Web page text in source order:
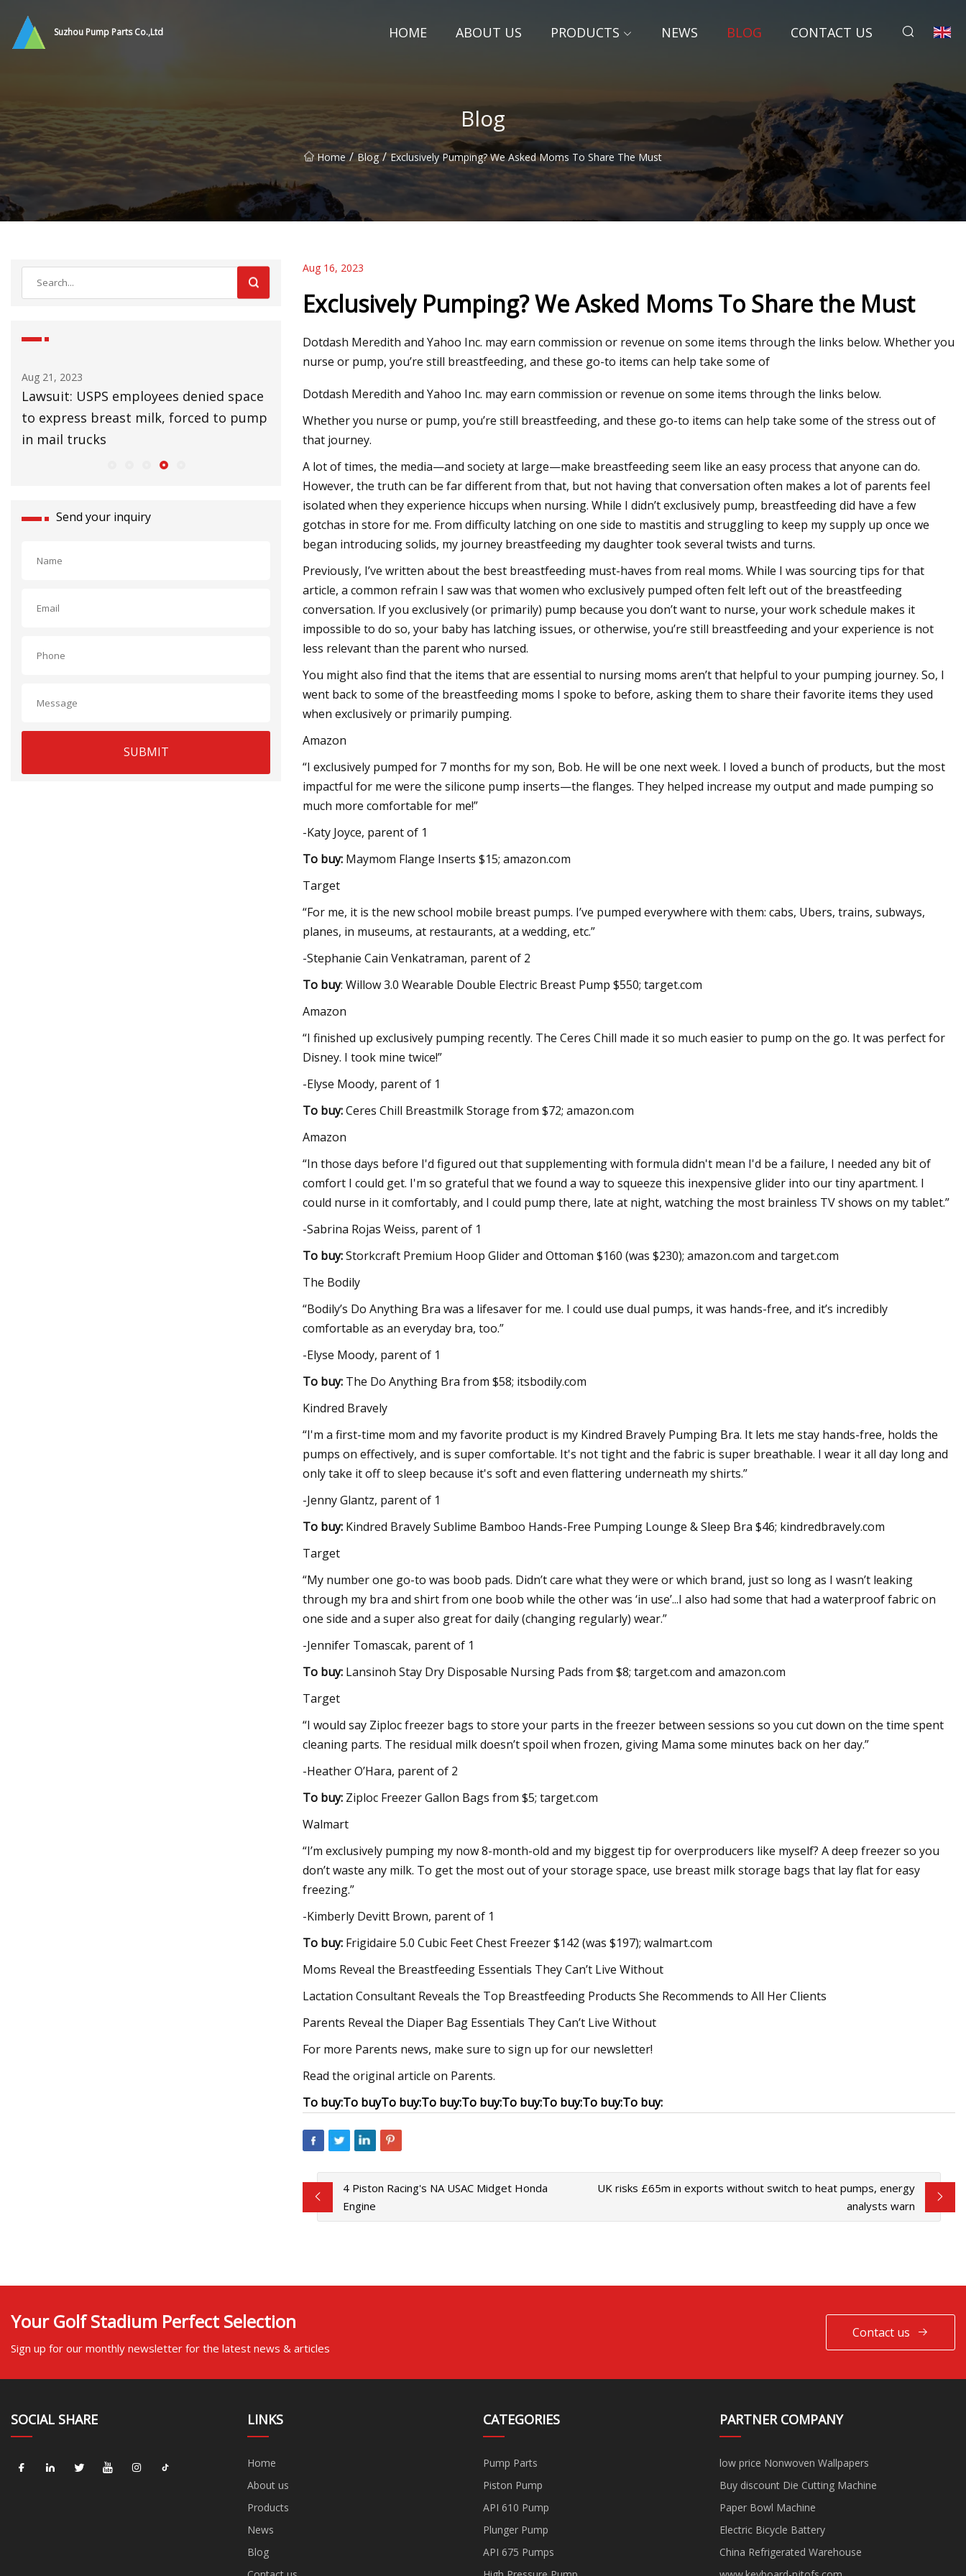
Suzhou Pump Parts Co.,Ltd HOME ABOUT US PRODUCTS NEWS BLOG CONTACT US
Blog
Home / Blog / Exclusively Pumping? We Asked Moms To Share The Must
Aug 25, 2023
UK Lags EU in Installing Heat Pumps to
Slow Climate Change
32 Affordable Products That Will
Upgrade Your Life
Send your inquiry
SUBMIT
Aug 16, 2023
Exclusively Pumping? We Asked Moms To Share the Must
Dotdash Meredith and Yahoo Inc. may earn commission or revenue on some items through the links below. Whether you
nurse or pump, you’re still breastfeeding, and these go-to items can help take some of
Dotdash Meredith and Yahoo Inc. may earn commission or revenue on some items through the links below.
Whether you nurse or pump, you’re still breastfeeding, and these go-to items can help take some of the stress out of
that journey.
A lot of times, the media—and society at large—make breastfeeding seem like an easy process that anyone can do.
However, the truth can be far different from that, but not having that conversation often makes a lot of parents feel
isolated when they experience hiccups when nursing. While I didn’t exclusively pump, breastfeeding did have a few
gotchas in store for me. From difficulty latching on one side to mastitis and struggling to keep my supply up once we
began introducing solids, my journey breastfeeding my daughter took several twists and turns.
Previously, I’ve written about the best breastfeeding must-haves from real moms. While I was sourcing tips for that
article, a common refrain I saw was that women who exclusively pumped often felt left out of the breastfeeding
conversation. If you exclusively (or primarily) pump because you don’t want to nurse, your work schedule makes it
impossible to do so, your baby has latching issues, or otherwise, you’re still breastfeeding and your experience is not
less relevant than the parent who nursed.
You might also find that the items that are essential to nursing moms aren’t that helpful to your pumping journey. So, I
went back to some of the breastfeeding moms I spoke to before, asking them to share their favorite items they used
when exclusively or primarily pumping.
Amazon
“I exclusively pumped for 7 months for my son, Bob. He will be one next week. I loved a bunch of products, but the most
impactful for me were the silicone pump inserts—the flanges. They helped increase my output and made pumping so
much more comfortable for me!”
-Katy Joyce, parent of 1
To buy: Maymom Flange Inserts $15; amazon.com
Target
“For me, it is the new school mobile breast pumps. I’ve pumped everywhere with them: cabs, Ubers, trains, subways,
planes, in museums, at restaurants, at a wedding, etc.”
-Stephanie Cain Venkatraman, parent of 2
To buy: Willow 3.0 Wearable Double Electric Breast Pump $550; target.com
Amazon
“I finished up exclusively pumping recently. The Ceres Chill made it so much easier to pump on the go. It was perfect for
Disney. I took mine twice!”
-Elyse Moody, parent of 1
To buy:Ceres Chill Breastmilk Storage from $72; amazon.com
Amazon
“In those days before I'd figured out that supplementing with formula didn't mean I'd be a failure, I needed any bit of
comfort I could get. I'm so grateful that we found a way to squeeze this inexpensive glider into our tiny apartment. I
could nurse in it comfortably, and I could pump there, late at night, watching the most brainless TV shows on my tablet.”
-Sabrina Rojas Weiss, parent of 1
To buy:Storkcraft Premium Hoop Glider and Ottoman $160 (was $230); amazon.com and target.com
The Bodily
“Bodily’s Do Anything Bra was a lifesaver for me. I could use dual pumps, it was hands-free, and it’s incredibly
comfortable as an everyday bra, too.”
-Elyse Moody, parent of 1
To buy: The Do Anything Bra from $58; itsbodily.com
Kindred Bravely
“I'm a first-time mom and my favorite product is my Kindred Bravely Pumping Bra. It lets me stay hands-free, holds the
pumps on effectively, and is super comfortable. It's not tight and the fabric is super breathable. I wear it all day long and
only take it off to sleep because it's soft and even flattering underneath my shirts.”
-Jenny Glantz, parent of 1
To buy: Kindred Bravely Sublime Bamboo Hands-Free Pumping Lounge & Sleep Bra $46; kindredbravely.com
Target
“My number one go-to was boob pads. Didn’t care what they were or which brand, just so long as I wasn’t leaking
through my bra and shirt from one boob while the other was ‘in use’...I also had some that had a waterproof fabric on
one side and a super also great for daily (changing regularly) wear.”
-Jennifer Tomascak, parent of 1
To buy: Lansinoh Stay Dry Disposable Nursing Pads from $8; target.com and amazon.com
Target
“I would say Ziploc freezer bags to store your parts in the freezer between sessions so you cut down on the time spent
cleaning parts. The residual milk doesn’t spoil when frozen, giving Mama some minutes back on her day.”
-Heather O’Hara, parent of 2
To buy: Ziploc Freezer Gallon Bags from $5; target.com
Walmart
“I’m exclusively pumping my now 8-month-old and my biggest tip for overproducers like myself? A deep freezer so you
don’t waste any milk. To get the most out of your storage space, use breast milk storage bags that lay flat for easy
freezing.”
-Kimberly Devitt Brown, parent of 1
To buy: Frigidaire 5.0 Cubic Feet Chest Freezer $142 (was $197); walmart.com
Moms Reveal the Breastfeeding Essentials They Can’t Live Without
Lactation Consultant Reveals the Top Breastfeeding Products She Recommends to All Her Clients
Parents Reveal the Diaper Bag Essentials They Can’t Live Without
For more Parents news, make sure to sign up for our newsletter!
Read the original article on Parents.
To buy:To buyTo buy:To buy:To buy:To buy:To buy:To buy:To buy:
4 Piston Racing's NA USAC Midget Honda
Engine
UK risks £65m in exports without switch to heat pumps, energy
analysts warn
Your Golf Stadium Perfect Selection
Sign up for our monthly newsletter for the latest news & articles
Contact us
SOCIAL SHARE LINKS
Home
About us
Products
News
Blog
CATEGORIES
Pump Parts
Piston Pump
API 610 Pump
Plunger Pump
API 675 Pumps
PARTNER COMPANY
low price Nonwoven Wallpapers
Buy discount Die Cutting Machine
Paper Bowl Machine
Electric Bicycle Battery
China Refrigerated Warehouse